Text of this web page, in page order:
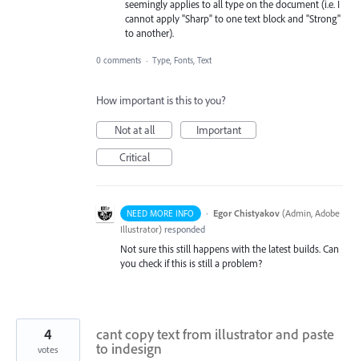
seemingly applies to all type on the document (i.e. I
cannot apply "Sharp" to one text block and "Strong"
to another).
0 comments · Type, Fonts, Text
How important is this to you?
Not at all
Important
Critical
NEED MORE INFO · Egor Chistyakov (Admin, Adobe
Illustrator) responded
Not sure this still happens with the latest builds. Can
you check if this is still a problem?
cant copy text from illustrator and paste
to indesign
4
votes